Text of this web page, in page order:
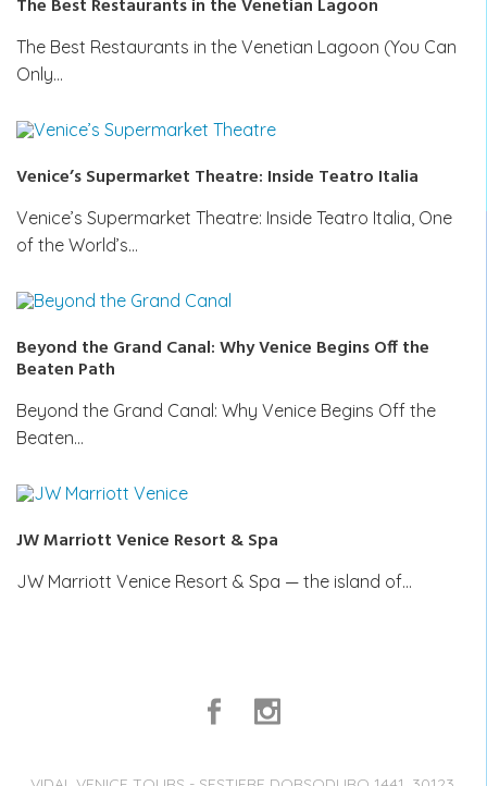
The Best Restaurants in the Venetian Lagoon
The Best Restaurants in the Venetian Lagoon (You Can
Only…
Venice’s Supermarket Theatre: Inside Teatro Italia
Venice’s Supermarket Theatre: Inside Teatro Italia, One
of the World’s…
Beyond the Grand Canal: Why Venice Begins Off the
Beaten Path
Beyond the Grand Canal: Why Venice Begins Off the
Beaten…
JW Marriott Venice Resort & Spa
JW Marriott Venice Resort & Spa — the island of…